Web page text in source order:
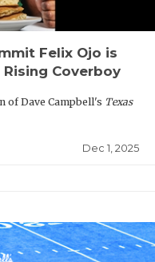
Felix Ojo is
Coverboy
of Dave Campbell's Texas
Dec 1, 2025